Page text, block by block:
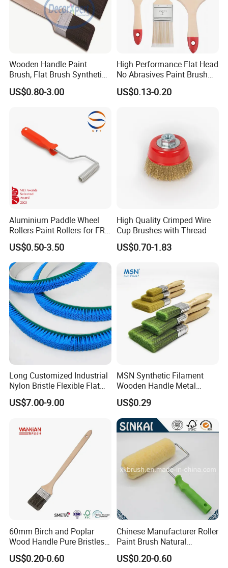
Wooden Handle Paint
Brush, Flat Brush Synthetic
Filament
US$0.80-3.00
High Performance Flat Head
No Abrasives Paint Brush
for Wall Repair
US$0.13-0.20
Aluminium Paddle Wheel
Rollers Paint Rollers for FRP
Fiberglass Laminating
US$0.50-3.50
High Quality Crimped Wire
Cup Brushes with Thread
US$0.70-1.83
Long Customized Industrial
Nylon Bristle Flexible Flat
Belt Strip Brush
US$7.00-9.00
MSN Synthetic Filament
Wooden Handle Metal
Metallic Paint Brush
US$0.29
60mm Birch and Poplar
Wood Handle Pure Bristles
Radiator Brush Paint Brush
US$0.20-0.60
Chinese Manufacturer Roller
Paint Brush Natural
Painting Tools Pattern Paint
Roller
US$0.20-0.60